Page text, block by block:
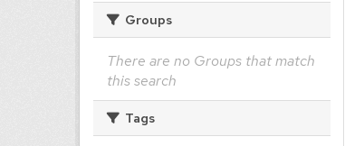
Groups
There are no Groups that match
this search
Tags